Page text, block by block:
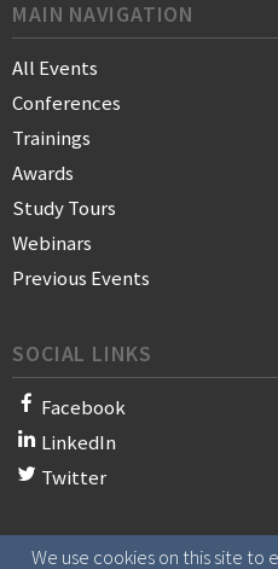
MAIN NAVIGATION
All Events
Conferences
Trainings
Awards
Study Tours
Webinars
Previous Events
SOCIAL LINKS
Facebook
LinkedIn
Twitter
We use cookies on this site to